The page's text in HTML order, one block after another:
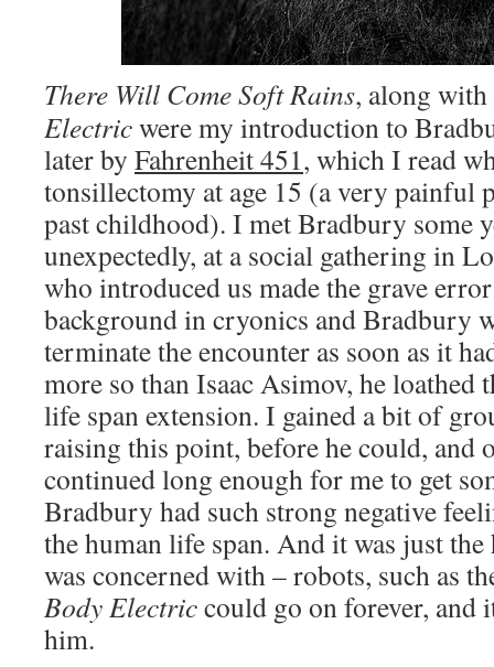
There Will Come Soft Rains, along with
Electricwere my introduction to
later by Fahrenheit 451, which I read
tonsillectomy at age 15 (a very painful
past childhood). I met Bradbury some
unexpectedly, at a social gathering in
who introduced us made the grave
background in cryonics and Bradbury
terminate the encounter as soon as it
more so than Isaac Asimov, he loathed
life span extension. I gained a bit of
raising this point, before he could, and
continued long enough for me to get
Bradbury had such strong negative
the human life span. And it was just
was concerned with – robots, such as
Body Electriccould go on forever, and
him.